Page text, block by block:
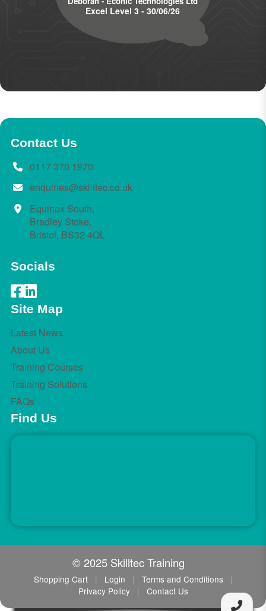
Excel Level 3 - 30/06/26
Contact Us
0117 370 1970
enquiries@skilltec.co.uk
Equinox South,
Bradley Stoke,
Bristol, BS32 4QL
Socials
Site Map
Latest News
About Us
Training Courses
Training Solutions
FAQs
Find Us
© 2025 Skilltec Training
Shopping Cart | Login | Terms and Conditions
|
Privacy Policy
| Contact Us